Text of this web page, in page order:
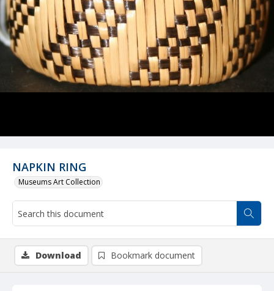
NAPKIN RING
Museums Art Collection
Download Bookmark document